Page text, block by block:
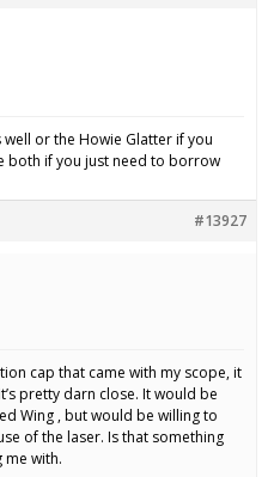
or the Howie Glatter if you
both if you just need to borrow
#13927
cap that came with my scope, it
pretty darn close. It would be
Wing , but would be willing to
of the laser. Is that something
with.